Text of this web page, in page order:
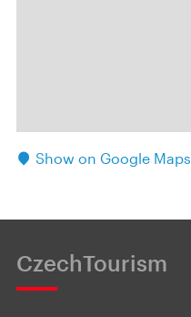
Show on Google Maps
CzechTourism